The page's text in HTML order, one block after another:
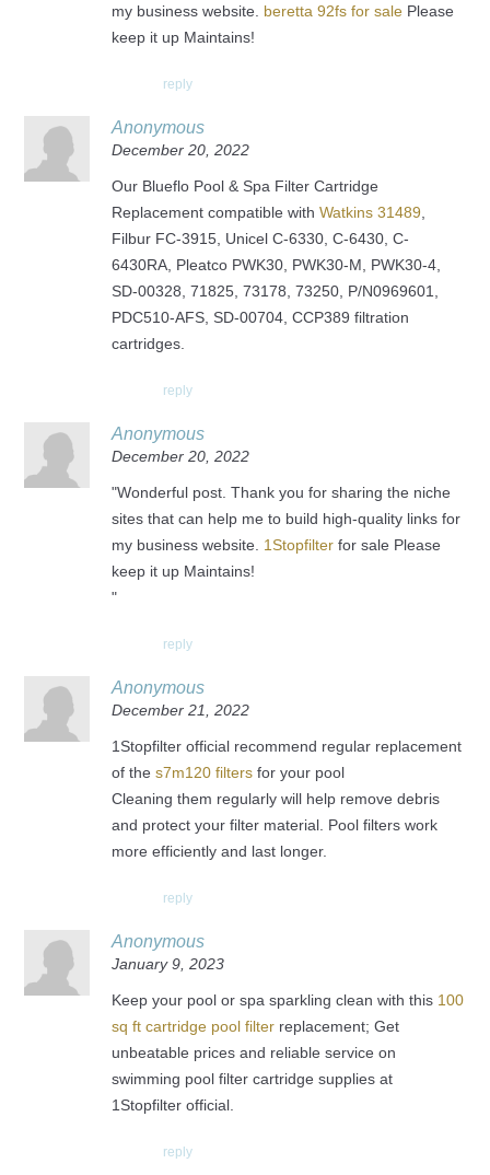
my business website. beretta 92fs for salePlease
keep it up Maintains!
reply
Anonymous
December 20, 2022
Our Blueflo Pool & Spa Filter Cartridge
Replacement compatible with Watkins 31489
Filbur FC-3915, Unicel C-6330, C-6430, C-
6430RA, Pleatco PWK30, PWK30-M, PWK30-4,
SD-00328, 71825, 73178, 73250, P/N0969601,
PDC510-AFS, SD-00704, CCP389 filtration
cartridges.
reply
Anonymous
December 20, 2022
"Wonderful post. Thank you for sharing the niche
sites that can help me to build high-quality links for
my business website. 1Stopfilterfor sale Please
keep it up Maintains!
"
reply
Anonymous
December 21, 2022
1Stopfilter official recommend regular replacement
of the s7m120 filtersfor your pool
Cleaning them regularly will help remove debris
and protect your filter material. Pool filters work
more efficiently and last longer.
reply
Anonymous
January 9, 2023
Keep your pool or spa sparkling clean with this 100
sq ft cartridge pool filterreplacement; Get
unbeatable prices and reliable service on
swimming pool filter cartridge supplies at
1Stopfilter official.
reply